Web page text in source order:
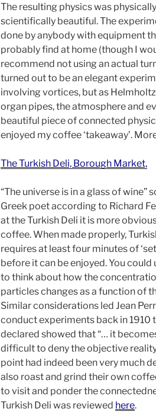
The resulting physics was
scientifically beautiful. The
done by anybody with equipment
probably find at home (though I
recommend not using an actual
turned out to be an elegant
involving vortices, but as
organ pipes, the atmosphere and
beautiful piece of connected
enjoyed my coffee ‘takeaway’.
The Turkish Deli, Borough Market,
“The universe is in a glass of wine”
Greek poet according to Richard
at the Turkish Deli it is more
coffee. When made properly,
requires at least four minutes of
before it can be enjoyed. You could
to think about how the
particles changes as a function of
Similar considerations led Jean
conduct experiments back in 1910
declared showed that “… it
difficult to deny the objective
point had indeed been very much
also roast and grind their own
to visit and ponder the
Turkish Deli was reviewed here.